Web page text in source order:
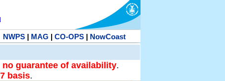
NWPS| MAG | CO-OPS| NowCoast
no guarantee of availability.
basis.